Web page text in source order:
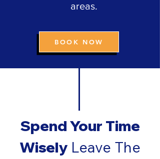
areas.
BOOK NOW
Spend Your Time
Wisely Leave The